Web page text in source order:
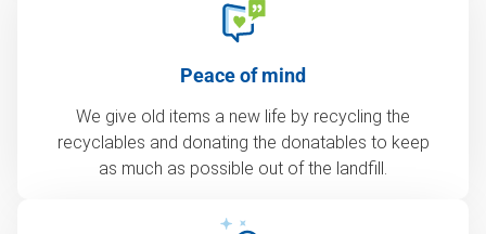
Peace of mind
We give old items a new life by recycling the
recyclables and donating the donatables to keep
as much as possible out of the landfill.